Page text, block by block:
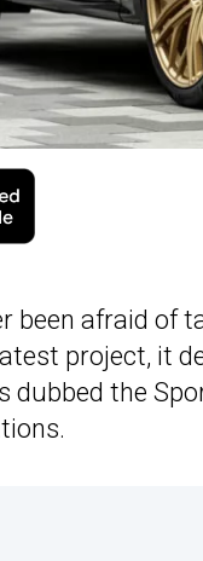
been afraid of
project, it
dubbed the